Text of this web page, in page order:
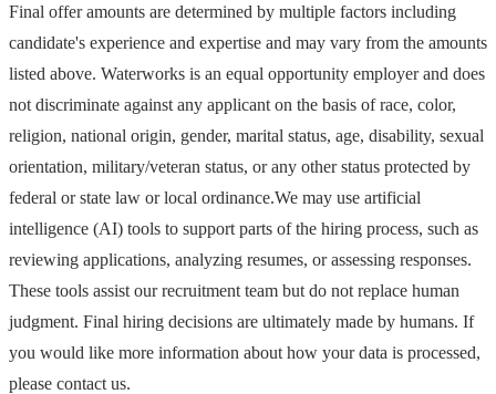
Final offer amounts are determined by multiple factors including
candidate's experience and expertise and may vary from the amounts
listed above. Waterworks is an equal opportunity employer and does
not discriminate against any applicant on the basis of race, color,
religion, national origin, gender, marital status, age, disability, sexual
orientation, military/veteran status, or any other status protected by
federal or state law or local ordinance.We may use artificial
intelligence (AI) tools to support parts of the hiring process, such as
reviewing applications, analyzing resumes, or assessing responses.
These tools assist our recruitment team but do not replace human
judgment. Final hiring decisions are ultimately made by humans. If
you would like more information about how your data is processed,
please contact us.